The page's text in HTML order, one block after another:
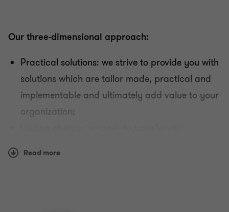
Our three-dimensional approach:
Practical solutions: we strive to provide you with
solutions which are tailor made, practical and
implementable and ultimately add value to your
organization;
Read more